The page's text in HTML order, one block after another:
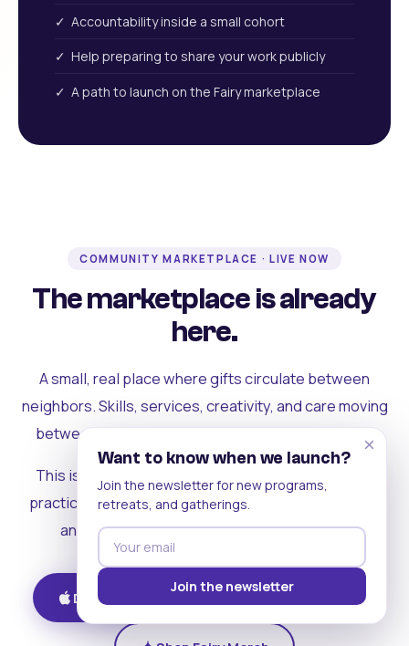
✓ Accountability inside a small cohort
✓ Help preparing to share your work publicly
✓ A path to launch on the Fairy marketplace
COMMUNITY MARKETPLACE · LIVE NOW
The marketplace is already
here.
A small, real place where gifts circulate between
neighbors. Skills, services, creativity, and care moving
between people who can actually see each other.
This is where the rest of the ecosystem becomes
practical. Where contribution turns into a livelihood,
and the community starts holding itself up.
Download on iOS Get on Android
×
Want to know when we launch?
Join the newsletter for new programs,
retreats, and gatherings.
Join the newsletter